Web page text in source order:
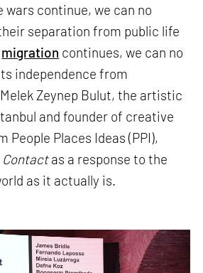
wars continue, we can no
separation from public life
migration continues, we can no
independence from
Zeynep Bulut, the artistic
and founder of creative
People Places Ideas (PPI),
Contactas a response to the
as it actually is.